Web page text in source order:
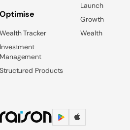
Optimise
Wealth Tracker
Investment
Management
Structured Products
Launch
Growth
Wealth